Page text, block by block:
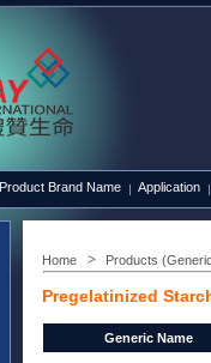
Product Brand Name Application
Home Products
Pregelatinized
Generic Name